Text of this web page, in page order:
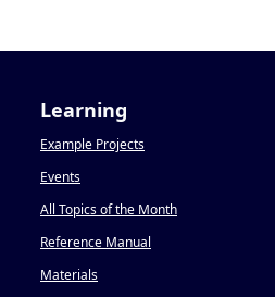
Learning
Example Projects
Events
All Topics of the Month
Reference Manual
Materials